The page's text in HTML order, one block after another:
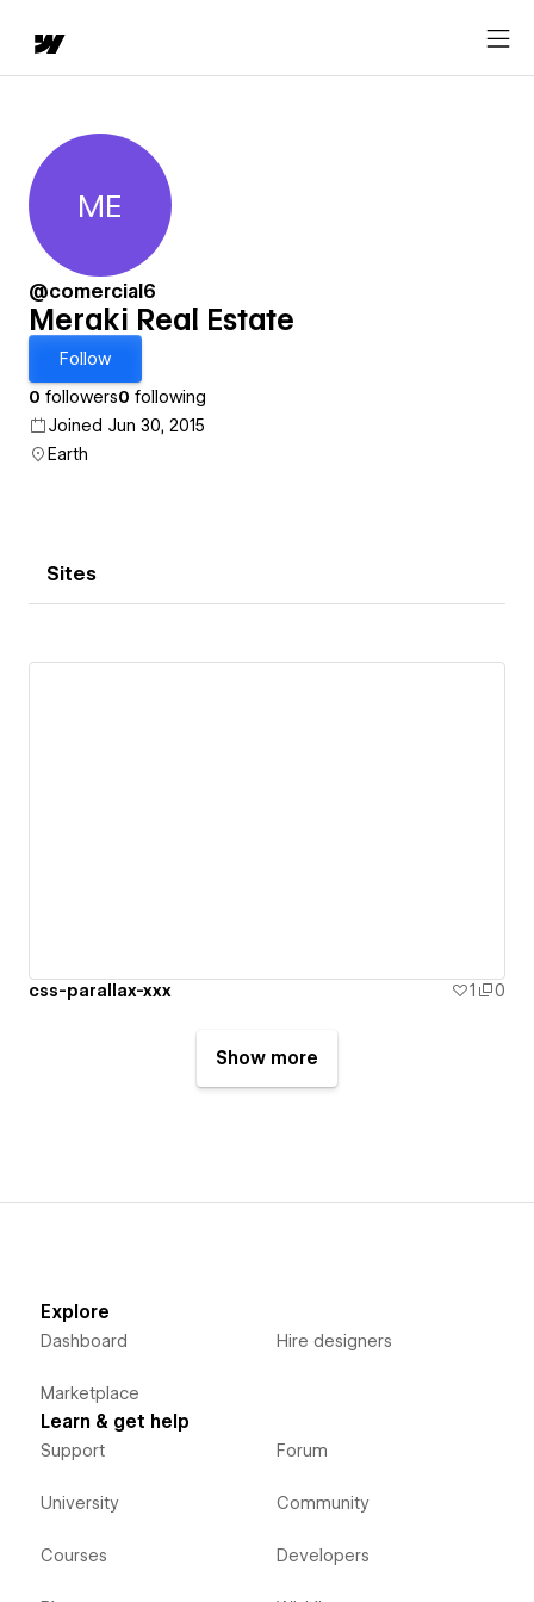
Meraki Real Estate
ME
@comercial6
Meraki Real Estate
Follow
0 followers0 following
Joined Jun 30, 2015
Earth
Sites
css-parallax-xxx 1 0
Show more
Explore
Dashboard
Marketplace
Hire designers
Learn & get help
Support
University
Courses
Forum
Community
Developers